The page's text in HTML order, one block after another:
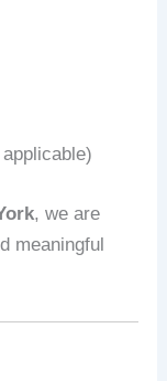
, we are
meaningful